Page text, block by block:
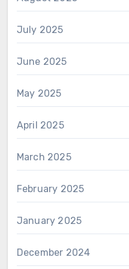
July 2025
June 2025
May 2025
April 2025
March 2025
February 2025
January 2025
December 2024